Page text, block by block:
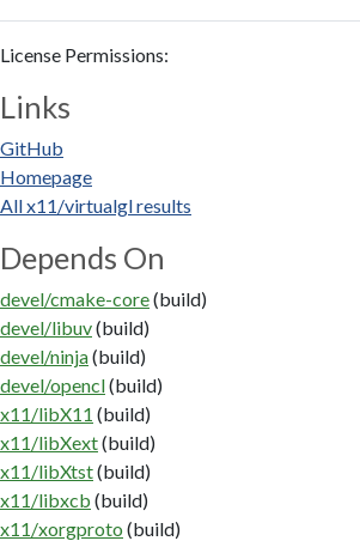
License Permissions:
Links
GitHub
Homepage
All x11/virtualgl results
Depends On
devel/cmake-core(build)
devel/libuv(build)
devel/ninja(build)
devel/opencl(build)
x11/libX11 (build)
x11/libXext(build)
x11/libXtst(build)
x11/libxcb (build)
x11/xorgproto (build)